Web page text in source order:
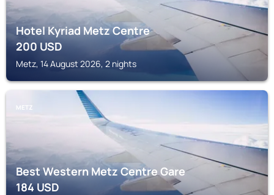
Hotel Kyriad Metz Centre
200USD
Metz, 14 August 2026, 2 nights
METZ
Best Western Metz Centre Gare
184USD